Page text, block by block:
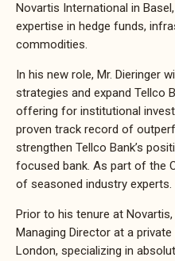
Novartis International in
expertise in hedge funds,
commodities.
In his new role, Mr. Dieringer
strategies and expand Tellco
offering for institutional
proven track record of
strengthen Tellco Bank’s
focused bank. As part of the
of seasoned industry experts.
Prior to his tenure at
Managing Director at a
London, specializing in